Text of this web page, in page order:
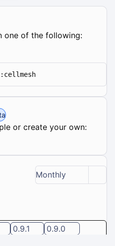
one of the following:
or create your own:
Monthly
0.9.1 0.9.0